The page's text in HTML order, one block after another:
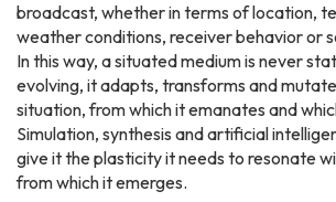
broadcast, whether in terms of location,
weather conditions, receiver behavior or
In this way, a situated medium is never
evolving, it adapts, transforms and
situation, from which it emanates and
Simulation, synthesis and artificial
give it the plasticity it needs to resonate
from which it emerges.